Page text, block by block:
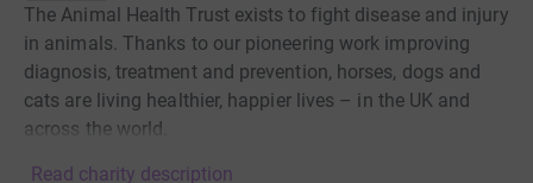
The Animal Health Trust exists to fight disease and injury
in animals. Thanks to our pioneering work improving
diagnosis, treatment and prevention, horses, dogs and
cats are living healthier, happier lives – in the UK and
across the world.
Read charity description